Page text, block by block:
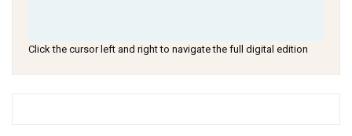
Click the cursor left and right to navigate the full digital edition